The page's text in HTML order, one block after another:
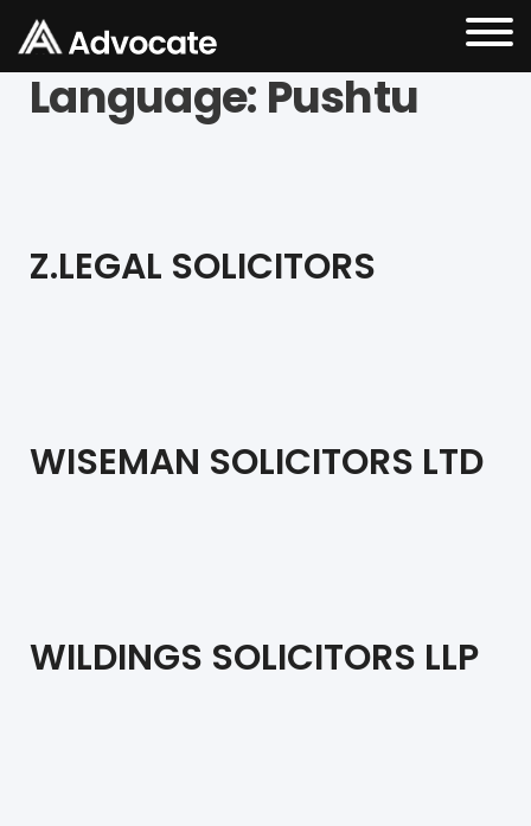
Language: Pushtu
Z.LEGAL SOLICITORS
WISEMAN SOLICITORS LTD
WILDINGS SOLICITORS LLP